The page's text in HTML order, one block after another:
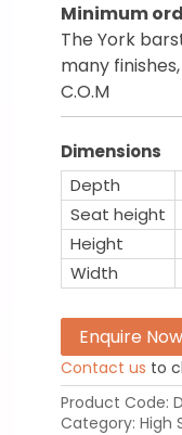
Minimum
The York
many
C.O.M
Dimensions
Depth
Seat height
Height
Width
Enquire Now
Contact us to
Product Code:
Category: High